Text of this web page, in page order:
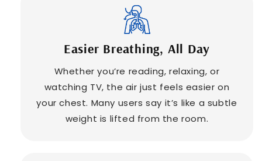
Easier Breathing, All Day
Whether you’re reading, relaxing, or
watching TV, the air just feels easier on
your chest. Many users say it’s like a subtle
weight is lifted from the room.